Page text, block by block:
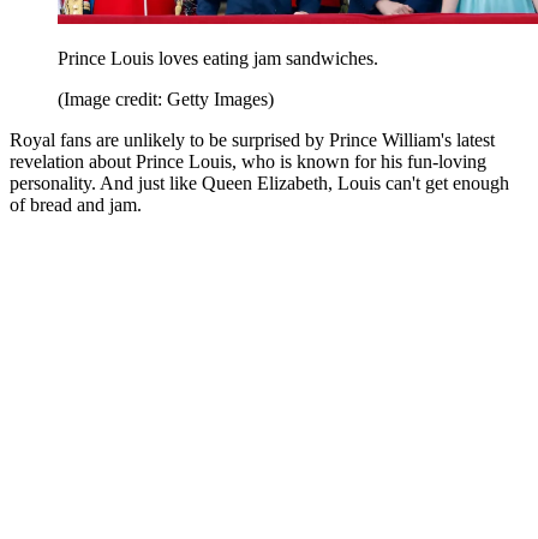
Prince Louis loves eating jam sandwiches.
(Image credit: Getty Images)
Royal fans are unlikely to be surprised by Prince William's latest
revelation about Prince Louis, who is known for his fun-loving
personality. And just like Queen Elizabeth, Louis can't get enough
of bread and jam.